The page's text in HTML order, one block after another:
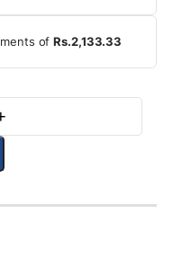
ofRs.2,133.33